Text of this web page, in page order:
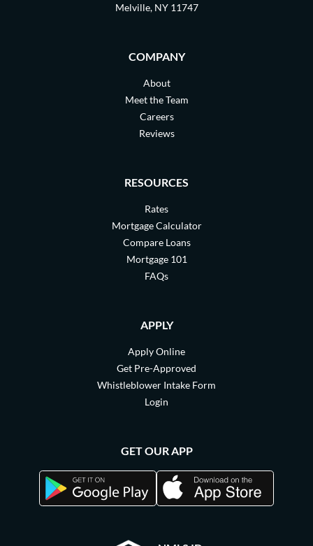
Melville, NY 11747
COMPANY
About
Meet the Team
Careers
Reviews
RESOURCES
Rates
Mortgage Calculator
Compare Loans
Mortgage 101
FAQs
APPLY
Apply Online
Get Pre-Approved
Whistleblower Intake Form
Login
GET OUR APP